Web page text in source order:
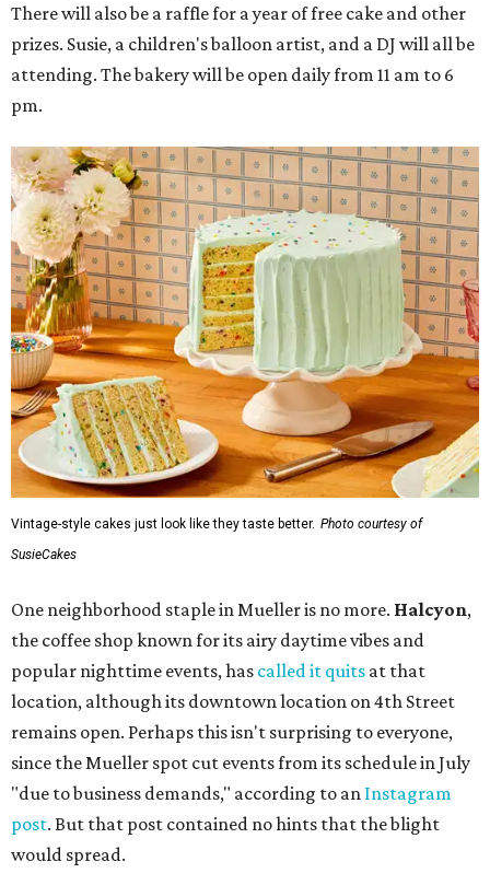
There will also be a raffle for a year of free cake and other
prizes. Susie, a children's balloon artist, and a DJ will all be
attending. The bakery will be open daily from 11 am to 6
pm.
Vintage-style cakes just look like they taste better. Photo courtesy of
SusieCakes
One neighborhood staple in Mueller is no more. Halcyon,
the coffee shop known for its airy daytime vibes and
popular nighttime events, has called it quits at that
location, although its downtown location on 4th Street
remains open. Perhaps this isn't surprising to everyone,
since the Mueller spot cut events from its schedule in July
"due to business demands," according to an Instagram
post. But that post contained no hints that the blight
would spread.